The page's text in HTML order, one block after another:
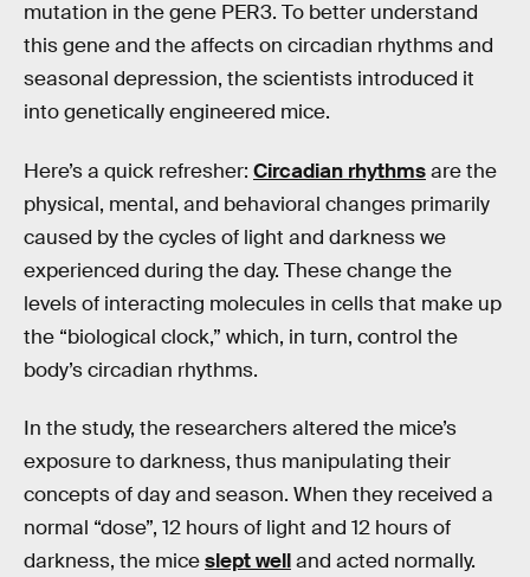
mutation in the gene PER3. To better understand
this gene and the affects on circadian rhythms and
seasonal depression, the scientists introduced it
into genetically engineered mice.
Here’s a quick refresher: Circadian rhythmsare the
physical, mental, and behavioral changes primarily
caused by the cycles of light and darkness we
experienced during the day. These change the
levels of interacting molecules in cells that make up
the “biological clock,” which, in turn, control the
body’s circadian rhythms.
In the study, the researchers altered the mice’s
exposure to darkness, thus manipulating their
concepts of day and season. When they received a
normal “dose”, 12 hours of light and 12 hours of
darkness, the miceslept welland acted normally.